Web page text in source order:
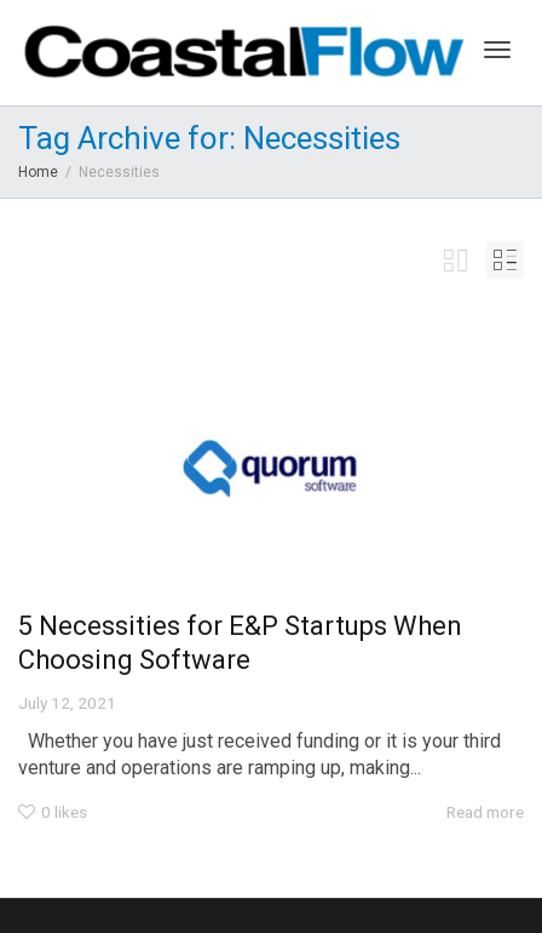
Tag Archive for: Necessities
Home Necessities
5 Necessities for E&P Startups When
Choosing Software
July 12, 2021
Whether you have just received funding or it is your third
venture and operations are ramping up, making...
0 likes Read more